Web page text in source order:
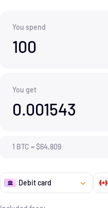
You spend
100
You get
0.001543
1 BTC =$64,809
Debit card